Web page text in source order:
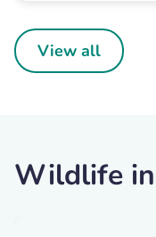
View all
Wildlife